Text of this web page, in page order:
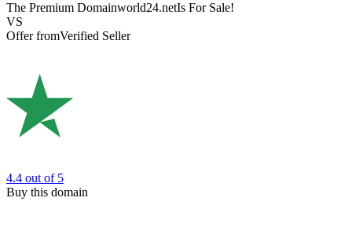
The Premium Domainworld24.netIs For Sale!
VS
Offer fromVerified Seller
4.4 out of 5
Buy this domain